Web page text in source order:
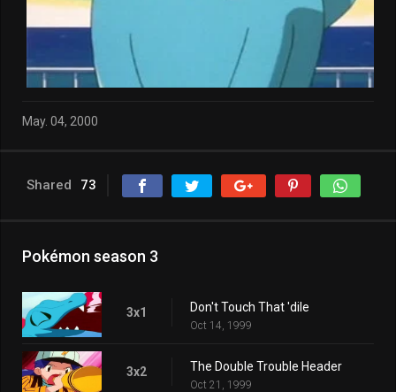
May. 04, 2000
Shared 73
Pokémon season 3
3x1 Don't Touch That 'dile
Oct 14, 1999
3x2 The Double Trouble Header
Oct 21, 1999